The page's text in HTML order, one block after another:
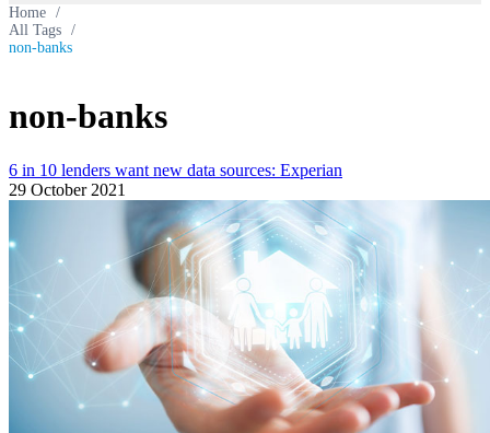
Home /
All Tags /
non-banks
non-banks
6 in 10 lenders want new data sources: Experian
29 October 2021